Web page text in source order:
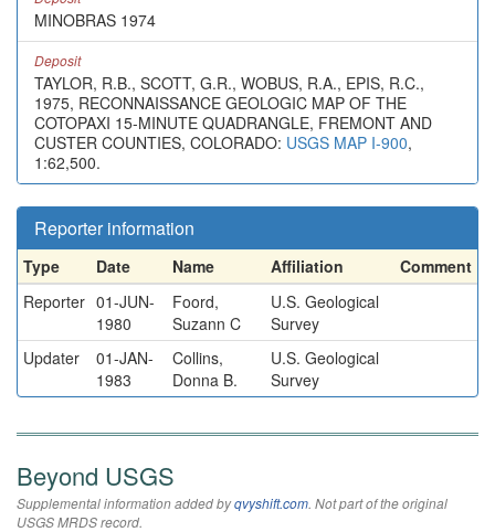
MINOBRAS 1974
Deposit
TAYLOR, R.B., SCOTT, G.R., WOBUS, R.A., EPIS, R.C.,
1975, RECONNAISSANCE GEOLOGIC MAP OF THE
COTOPAXI 15-MINUTE QUADRANGLE, FREMONT AND
CUSTER COUNTIES, COLORADO: USGS MAP I-900,
1:62,500.
Reporter information
Type Date Name Affiliation
Comment
Reporter 01-JUN-
1980
Foord,
Suzann C
U.S. Geological
Survey
Updater
01-JAN-
1983
Collins,
Donna B.
U.S. Geological
Survey
Beyond USGS
Supplemental information added byqvyshift.com. Not part of the original
USGS MRDS record.